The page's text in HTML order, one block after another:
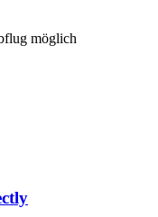
möglich